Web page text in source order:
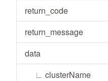
return_code
return_message
data
∟ clusterName